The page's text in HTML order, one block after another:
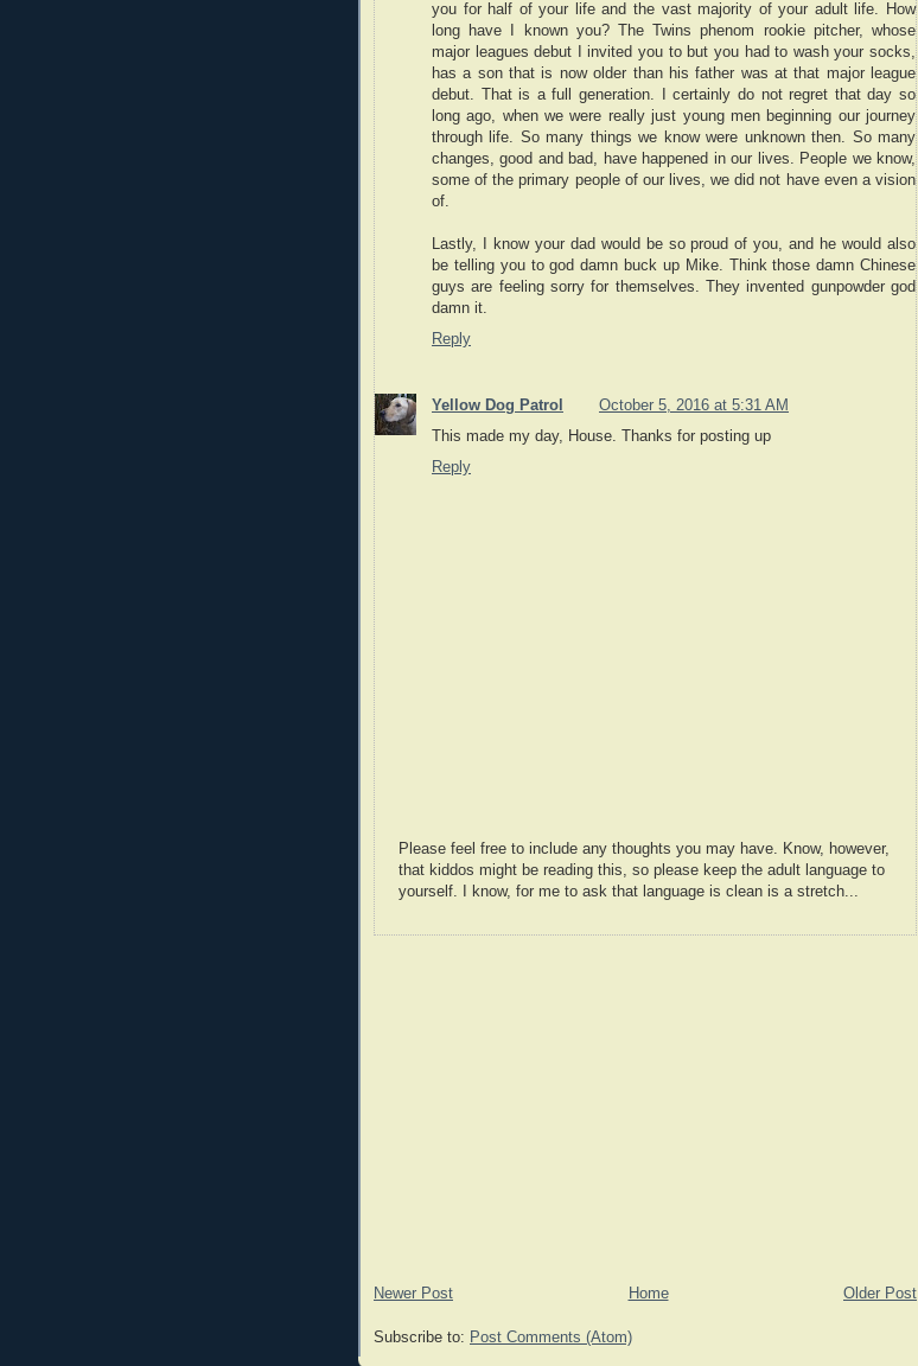
you for half of your life and the vast majority of your adult life. How
long have I known you? The Twins phenom rookie pitcher, whose
major leagues debut I invited you to but you had to wash your socks,
has a son that is now older than his father was at that major league
debut. That is a full generation. I certainly do not regret that day so
long ago, when we were really just young men beginning our journey
through life. So many things we know were unknown then. So many
changes, good and bad, have happened in our lives. People we know,
some of the primary people of our lives, we did not have even a vision
of.
Lastly, I know your dad would be so proud of you, and he would also
be telling you to god damn buck up Mike. Think those damn Chinese
guys are feeling sorry for themselves. They invented gunpowder god
damn it.
Reply
Yellow Dog Patrol
October 5, 2016 at 5:31 AM
This made my day, House. Thanks for posting up
Reply
Please feel free to include any thoughts you may have. Know, however,
that kiddos might be reading this, so please keep the adult language to
yourself. I know, for me to ask that language is clean is a stretch...
Newer Post Older Post
Home
Subscribe to: Post Comments (Atom)